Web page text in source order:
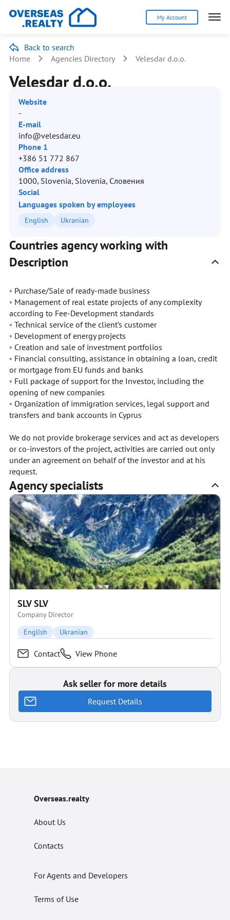
My Account
Back to search
Home
Agencies Directory Velesdar d.o.o.
Velesdar d.o.o.
Website
-
E-mail
info@velesdar.eu
Phone 1
+386 51 772 867
Office address
1000, Slovenia, Slovenia, Словения
Social
Languages spoken by employees
English Ukranian
Countries agency working with
Description
◦ Purchase/Sale of ready-made business
◦ Management of real estate projects of any complexity
according to Fee-Development standards
◦ Technical service of the client’s customer
◦ Development of energy projects
◦ Creation and sale of investment portfolios
◦ Financial consulting, assistance in obtaining a loan, credit
or mortgage from EU funds and banks
◦ Full package of support for the Investor, including the
opening of new companies
◦ Organization of immigration services, legal support and
transfers and bank accounts in Cyprus
We do not provide brokerage services and act as developers
or co-investors of the project, activities are carried out only
under an agreement on behalf of the investor and at his
request.
Agency specialists
SLV SLV
Company Director
English
Ukranian
Contact View Phone
Ask seller for more details
Request Details
Overseas.realty
About Us
Contacts
For Agents and Developers
Terms of Use